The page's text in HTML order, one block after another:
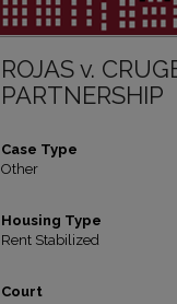
ROJAS v.
PARTNERSHIP
Case Type
Other
Housing Type
Rent Stabilized
Court